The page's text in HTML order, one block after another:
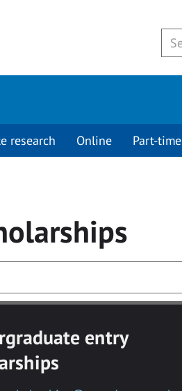
research Online Part-time
entry